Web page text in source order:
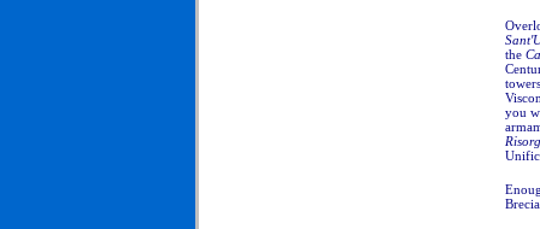
the
you